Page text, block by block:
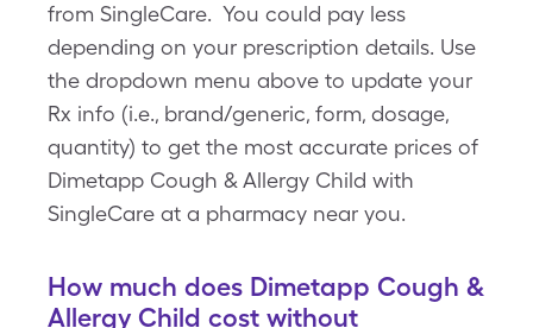
from SingleCare. You could pay less
depending on your prescription details. Use
the dropdown menu above to update your
Rx info (i.e., brand/generic, form, dosage,
quantity) to get the most accurate prices of
Dimetapp Cough & Allergy Child with
SingleCare at a pharmacy near you.
How much does Dimetapp Cough &
Allergy Child cost without